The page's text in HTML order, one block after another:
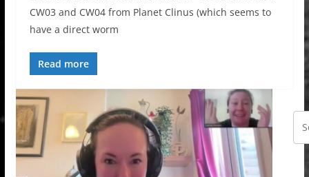
CW03 and CW04 from Planet Clinus (which seems to
have a direct worm
Read more